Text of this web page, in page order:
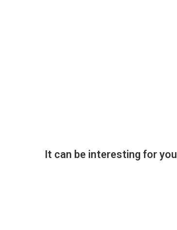
It can be interesting for you